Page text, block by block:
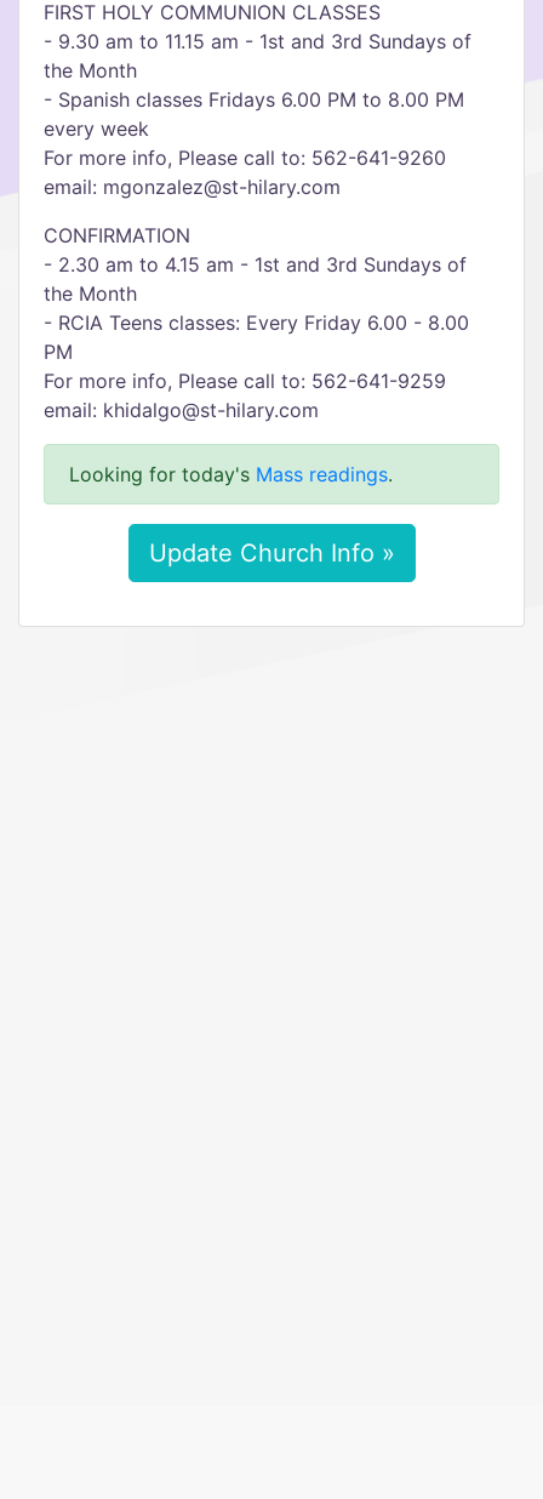
FIRST HOLY COMMUNION CLASSES
- 9.30 am to 11.15 am - 1st and 3rd Sundays of
the Month
- Spanish classes Fridays 6.00 PM to 8.00 PM
every week
For more info, Please call to: 562-641-9260
email: mgonzalez@st-hilary.com
CONFIRMATION
- 2.30 am to 4.15 am - 1st and 3rd Sundays of
the Month
- RCIA Teens classes: Every Friday 6.00 - 8.00
PM
For more info, Please call to: 562-641-9259
email: khidalgo@st-hilary.com
Looking for today's Mass readings.
Update Church Info »